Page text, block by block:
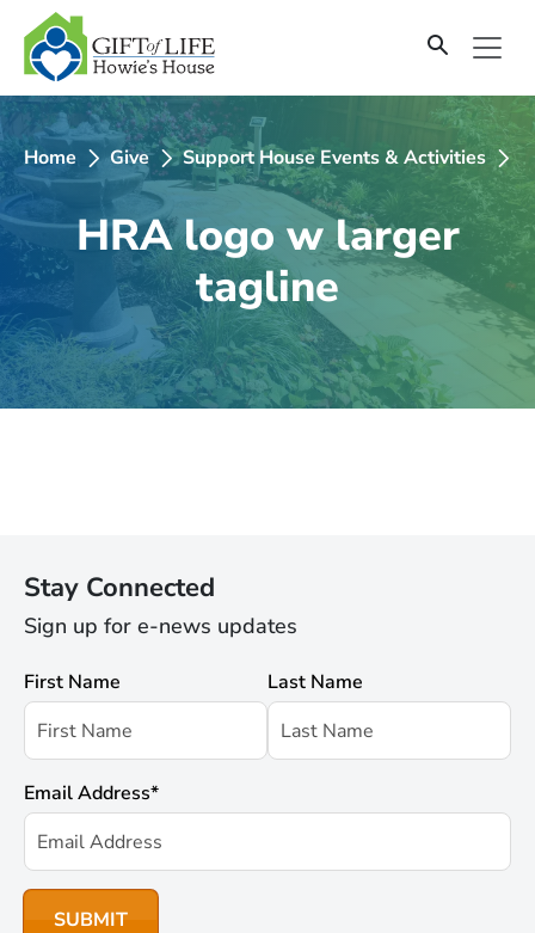
SKIP
TO
CONTENT
Home Give Support House Events & Activities
HRA logo w larger
tagline
Stay Connected
Sign up for e-news updates
First Name Last Name
Email Address*